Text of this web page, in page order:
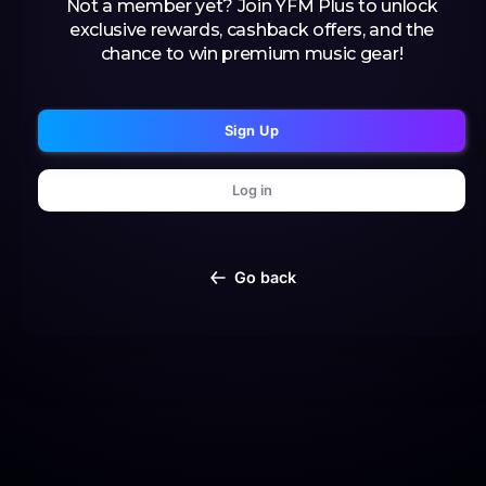
Not a member yet? Join YFM Plus to unlock
exclusive rewards, cashback offers, and the
chance to win premium music gear!
Sign Up
Log in
Go back